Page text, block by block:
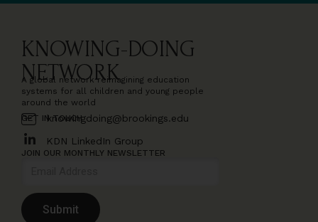
KNOWING-DOING
NETWORK
A global network reimagining education
systems for all children and young people
around the world
GET IN TOUCH
knowingdoing@brookings.edu
KDN LinkedIn Group
JOIN OUR MONTHLY NEWSLETTER
Submit